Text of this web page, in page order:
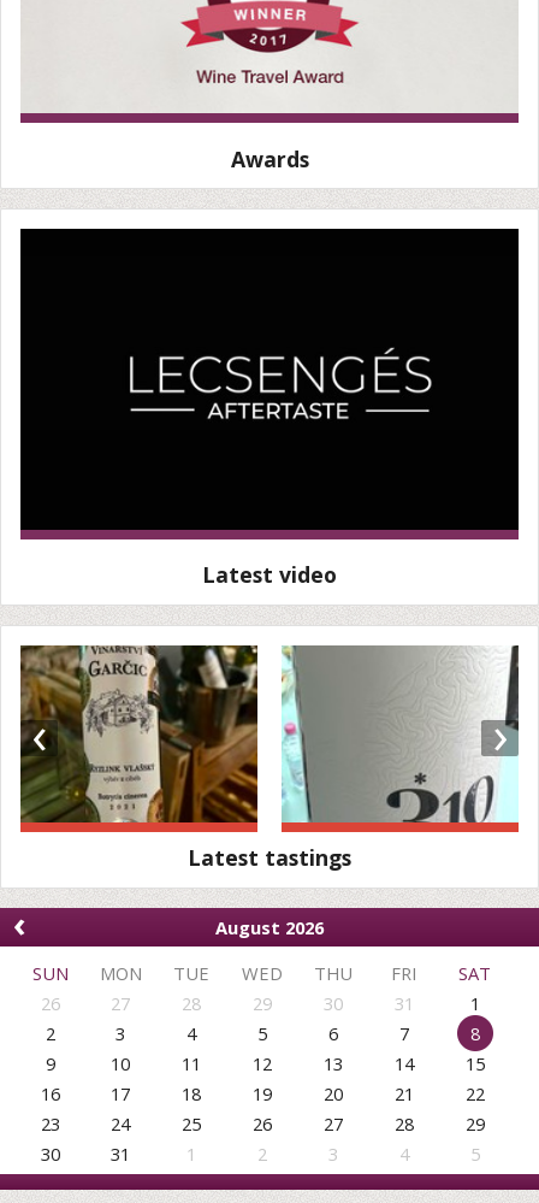
Awards
Latest video
‹ ›
Latest tastings
‹
August 2026
SUN
MON TUE WED THU FRI
SAT
26
27 28 29 30 31
1
2
3 4 5 6 7
8
9
10 11 12 13 14
15
16
17 18 19 20 21
22
23
24 25 26 27 28
29
30
31 1 2 3 4 5